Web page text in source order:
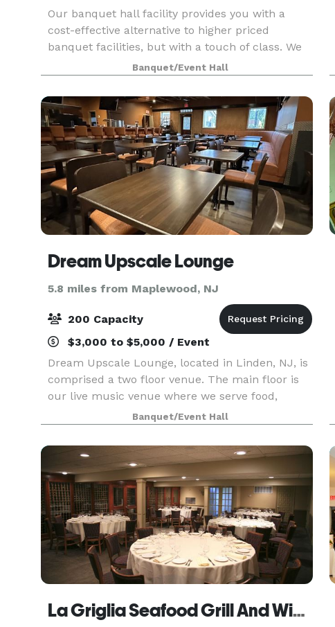
Our banquet hall facility provides you with a
cost-effective alternative to higher priced
banquet facilities, but with a touch of class. We
are not the typical "firehouse" banquet facility. A
professionally designed decor including wall to
Banquet/Event Hall
Dream Upscale Lounge
5.8 miles from Maplewood, NJ
200 Capacity
$3,000 to $5,000 / Event
Dream Upscale Lounge, located in Linden, NJ, is
comprised a two floor venue. The main floor is
our live music venue where we serve food,
drinks & live music. Our lower level is our event
space that can be utilized for several types of
eve
Banquet/Event Hall
La Griglia Seafood Grill And Wine Bar